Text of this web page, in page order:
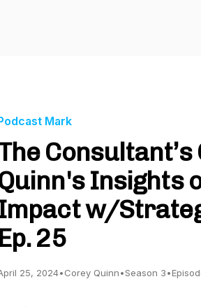
Mark
Insights
w/
Ep. 25
25, 2024•Corey Quinn•Season 3•